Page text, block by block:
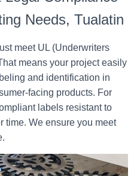
Needs, Tualatin
meet UL (Underwriters
means your project easily
and identification in
facing products. For
labels resistant to
time. We ensure you meet